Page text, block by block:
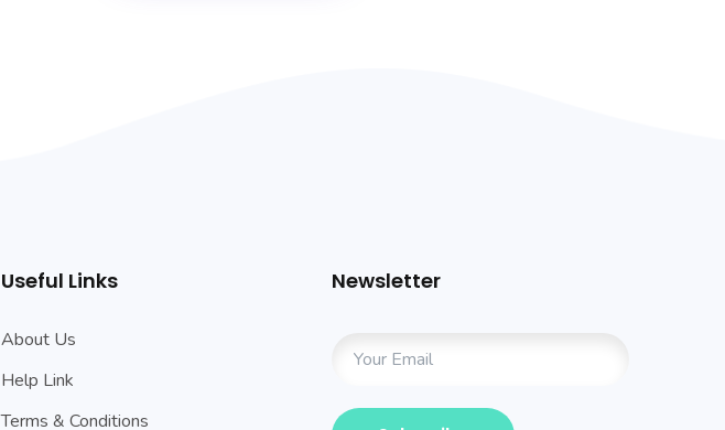
Useful Links
About Us
Help Link
Terms & Conditions
Newsletter